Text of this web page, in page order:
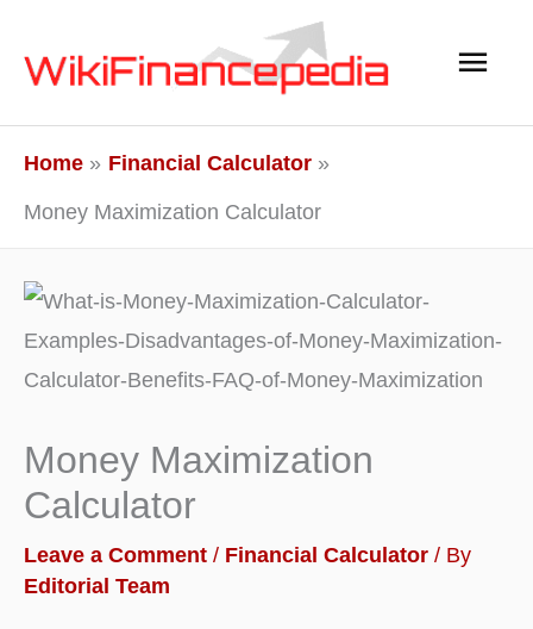
Main
Home
Financial Calculator
Money Maximization Calculator
Money Maximization
Calculator
Leave a Comment / Financial Calculator / By
Editorial Team